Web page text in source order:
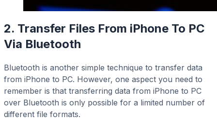
2. Transfer Files From iPhone To PC
Via Bluetooth
Bluetooth is another simple technique to transfer data
from iPhone to PC. However, one aspect you need to
remember is that transferring data from iPhone to PC
over Bluetooth is only possible for a limited number of
different file formats.